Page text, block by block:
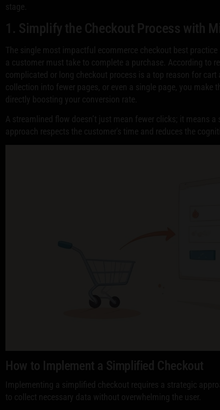
stage.
1. Simplify the Checkout Process with
The single most impactful ecommerce checkout best
a customer must take to complete a purchase. According to
complicated or long checkout process is a top reason for
collection into fewer pages, or even a single page, you make
directly boosting your conversion rate.
A streamlined flow doesn’t just mean fewer clicks; it means
approach respects the customer's time and reduces the
How to Implement a Simplified Checkout
Implementing a simplified checkout requires a strategic
to collect necessary data without overwhelming the user.